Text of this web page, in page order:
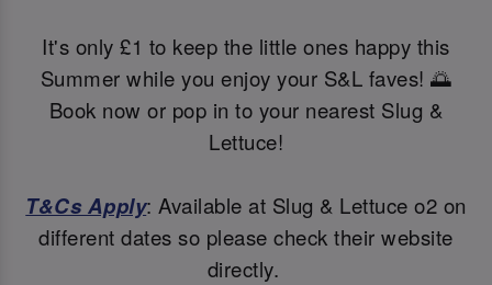
It's only £1 to keep the little ones happy this
Summer while you enjoy your S&L faves! 🌅
Book now or pop in to your nearest Slug &
Lettuce!
T&Cs Apply: Available at Slug & Lettuce o2 on
different dates so please check their website
directly.